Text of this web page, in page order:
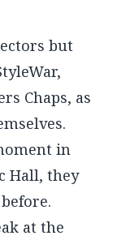
but
Chaps, as
in
Hall, they
at the